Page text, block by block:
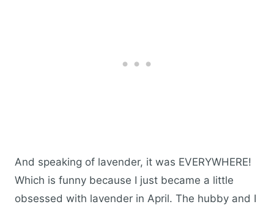
And speaking of lavender, it was EVERYWHERE!
Which is funny because I just became a little
obsessed with lavender in April. The hubby and I